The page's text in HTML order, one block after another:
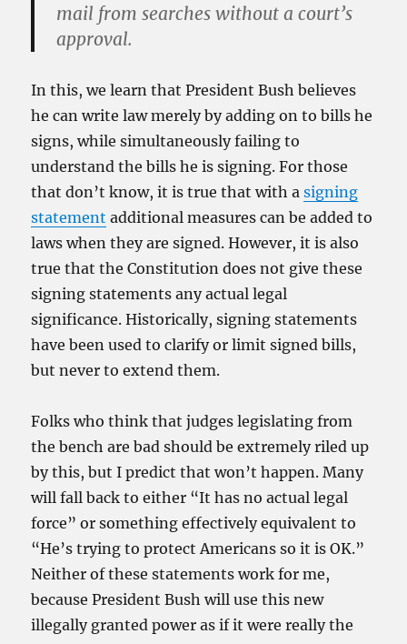
mail from searches without a court’s
approval.
In this, we learn that President Bush believes
he can write law merely by adding on to bills he
signs, while simultaneously failing to
understand the bills he is signing. For those
that don’t know, it is true that with asigning
statement additional measures can be added to
laws when they are signed. However, it is also
true that the Constitution does not give these
signing statements any actual legal
significance. Historically, signing statements
have been used to clarify or limit signed bills,
but never to extend them.
Folks who think that judges legislating from
the bench are bad should be extremely riled up
by this, but I predict that won’t happen. Many
will fall back to either “It has no actual legal
force” or something effectively equivalent to
“He’s trying to protect Americans so it is OK.”
Neither of these statements work for me,
because President Bush will use this new
illegally granted power as if it were really the